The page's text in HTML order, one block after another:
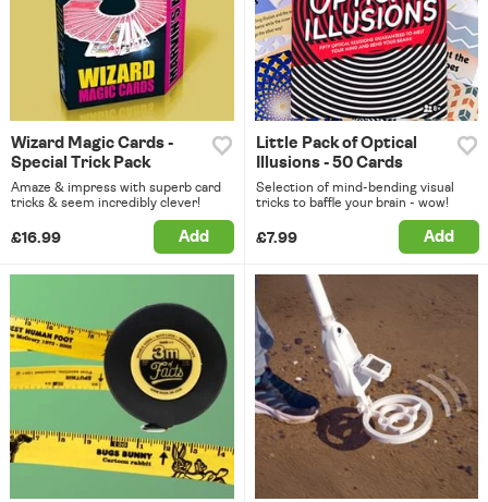
Wizard Magic Cards -
Special Trick Pack
Amaze & impress with superb card
tricks & seem incredibly clever!
£16.99 Add
Little Pack of Optical
Illusions - 50 Cards
Selection of mind-bending visual
tricks to baffle your brain - wow!
£7.99 Add